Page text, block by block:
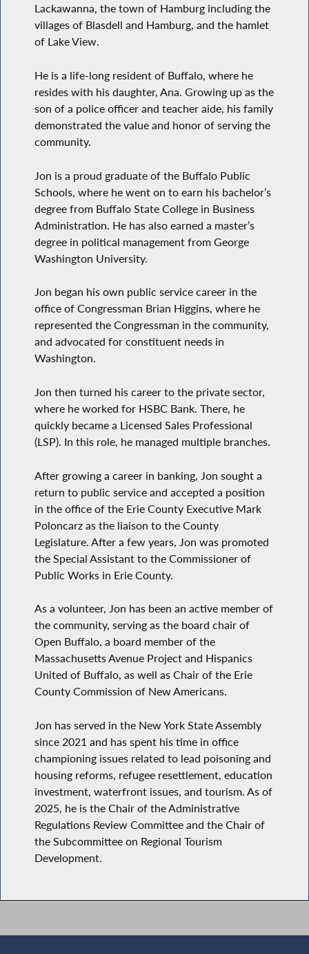
Lackawanna, the town of Hamburg including the
villages of Blasdell and Hamburg, and the hamlet
of Lake View.
He is a life-long resident of Buffalo, where he
resides with his daughter, Ana. Growing up as the
son of a police officer and teacher aide, his family
demonstrated the value and honor of serving the
community.
Jon is a proud graduate of the Buffalo Public
Schools, where he went on to earn his bachelor’s
degree from Buffalo State College in Business
Administration. He has also earned a master’s
degree in political management from George
Washington University.
Jon began his own public service career in the
office of Congressman Brian Higgins, where he
represented the Congressman in the community,
and advocated for constituent needs in
Washington.
Jon then turned his career to the private sector,
where he worked for HSBC Bank. There, he
quickly became a Licensed Sales Professional
(LSP). In this role, he managed multiple branches.
After growing a career in banking, Jon sought a
return to public service and accepted a position
in the office of the Erie County Executive Mark
Poloncarz as the liaison to the County
Legislature. After a few years, Jon was promoted
the Special Assistant to the Commissioner of
Public Works in Erie County.
As a volunteer, Jon has been an active member of
the community, serving as the board chair of
Open Buffalo, a board member of the
Massachusetts Avenue Project and Hispanics
United of Buffalo, as well as Chair of the Erie
County Commission of New Americans.
Jon has served in the New York State Assembly
since 2021 and has spent his time in office
championing issues related to lead poisoning and
housing reforms, refugee resettlement, education
investment, waterfront issues, and tourism. As of
2025, he is the Chair of the Administrative
Regulations Review Committee and the Chair of
the Subcommittee on Regional Tourism
Development.